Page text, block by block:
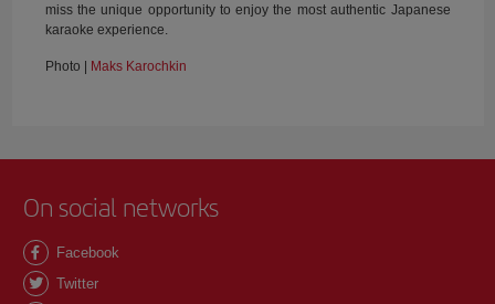
miss the unique opportunity to enjoy the most authentic Japanese
karaoke experience.
Photo | Maks Karochkin
On social networks
Facebook
Twitter